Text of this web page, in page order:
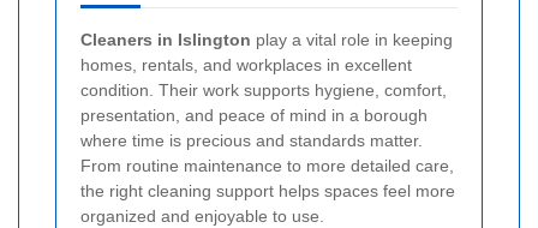
Cleaners in Islington play a vital role in keeping
homes, rentals, and workplaces in excellent
condition. Their work supports hygiene, comfort,
presentation, and peace of mind in a borough
where time is precious and standards matter.
From routine maintenance to more detailed care,
the right cleaning support helps spaces feel more
organized and enjoyable to use.